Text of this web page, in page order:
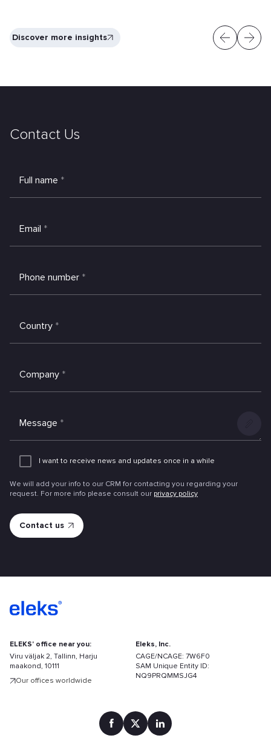
Discover more insights
Contact Us
Full name *
Email *
Phone number *
Country *
Company *
Message *
Add
I want to receive news and updates once in a while
We will add your info to our CRM for contacting you regarding your
request. For more info please consult our privacy policy
ELEKS' office near you:
Viru väljak 2, Tallinn, Harju
maakond, 10111
Our offices worldwide
Eleks, Inc.
CAGE/NCAGE: 7W6F0
SAM Unique Entity ID:
NQ9PRQMMSJG4